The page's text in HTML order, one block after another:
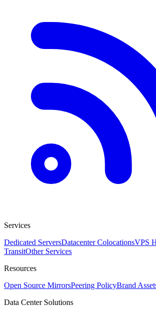
Services
Dedicated ServersDatacenter ColocationsVPS
TransitOther Services
Resources
Open Source MirrorsPeering PolicyBrand
Data Center Solutions